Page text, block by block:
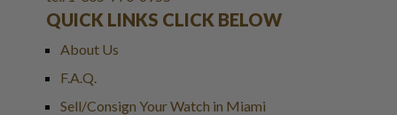
QUICK LINKS CLICK BELOW
About Us
F.A.Q.
Sell/Consign Your Watch in Miami